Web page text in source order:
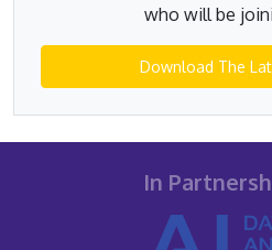
who will be
Download The
In